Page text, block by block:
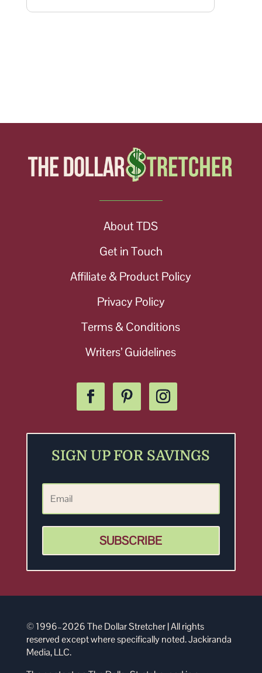
About TDS
Get in Touch
Affiliate & Product Policy
Privacy Policy
Terms & Conditions
Writers’ Guidelines
SIGN UP FOR SAVINGS
SUBSCRIBE
© 1996–2026 The Dollar Stretcher | All rights
reserved except where specifically noted. Jackiranda
Media, LLC.